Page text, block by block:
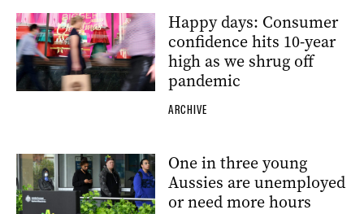
Happy days: Consumer
confidence hits 10-year
high as we shrug off
pandemic
ARCHIVE
One in three young
Aussies are unemployed
or need more hours